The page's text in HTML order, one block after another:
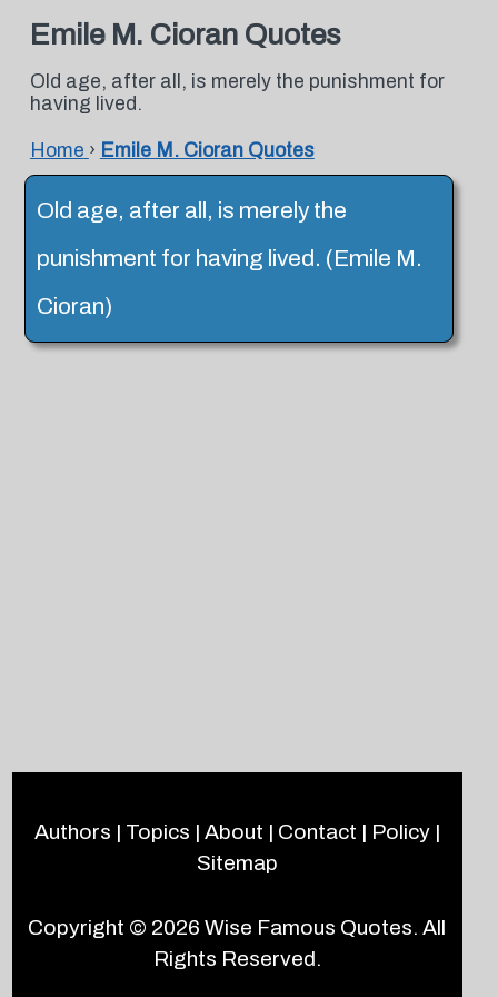
Emile M. Cioran Quotes
Old age, after all, is merely the punishment for
having lived.
Home › Emile M. Cioran Quotes
Old age, after all, is merely the
punishment for having lived. (Emile M.
Cioran)
Authors | Topics | About | Contact | Policy|
Sitemap
Copyright © 2026Wise Famous Quotes. All
Rights Reserved.